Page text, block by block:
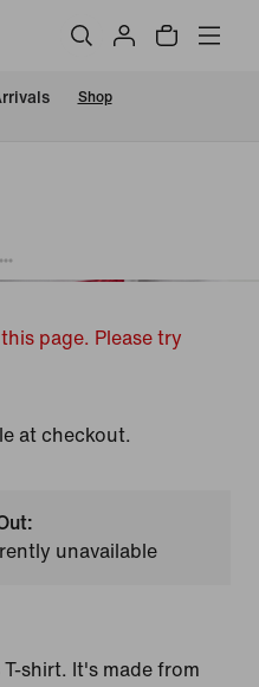
Shop
page. Please try
at checkout.
unavailable
shirt. It's made from